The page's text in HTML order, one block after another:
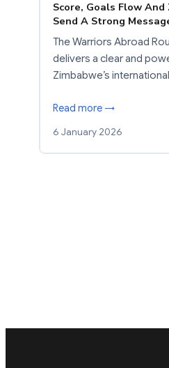
Score, Goals Flow And
Send A Strong
The Warriors Abroad
delivers a clear and
Zimbabwe’s
Read more →
6 January 2026